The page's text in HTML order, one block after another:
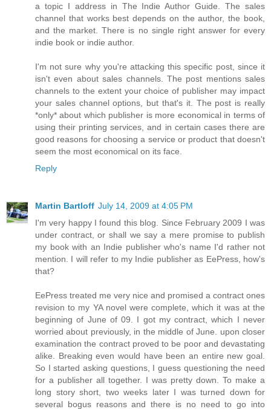
a topic I address in The Indie Author Guide. The sales
channel that works best depends on the author, the book,
and the market. There is no single right answer for every
indie book or indie author.
I'm not sure why you're attacking this specific post, since it
isn't even about sales channels. The post mentions sales
channels to the extent your choice of publisher may impact
your sales channel options, but that's it. The post is really
*only* about which publisher is more economical in terms of
using their printing services, and in certain cases there are
good reasons for choosing a service or product that doesn't
seem the most economical on its face.
Reply
Martin Bartloff July 14, 2009 at 4:05 PM
I'm very happy I found this blog. Since February 2009 I was
under contract, or shall we say a mere promise to publish
my book with an Indie publisher who's name I'd rather not
mention. I will refer to my Indie publisher as EePress, how's
that?
EePress treated me very nice and promised a contract ones
revision to my YA novel were complete, which it was at the
beginning of June of 09. I got my contract, which I never
worried about previously, in the middle of June. upon closer
examination the contract proved to be poor and devastating
alike. Breaking even would have been an entire new goal.
So I started asking questions, I guess questioning the need
for a publisher all together. I was pretty down. To make a
long story short, two weeks later I was turned down for
several bogus reasons and there is no need to go into